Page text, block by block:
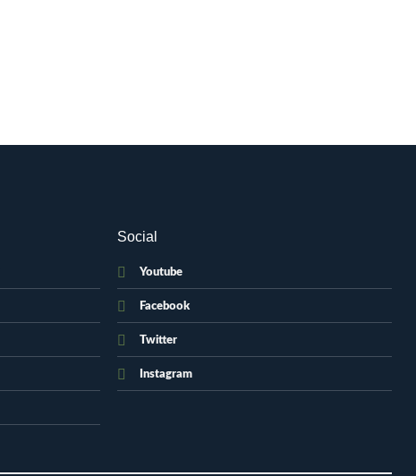
Social
Youtube
Facebook
Twitter
Instagram